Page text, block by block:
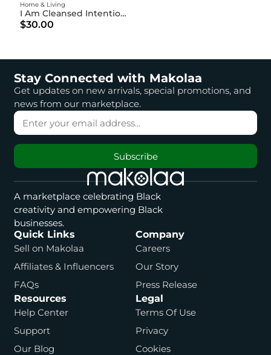
I Am Cleansed Intention Candle
Home & Living
$30.00
Stay Connected with Makolaa
Get updates on new arrivals, special promotions, and
news from our marketplace.
Subscribe
A marketplace celebrating Black
creativity and empowering Black
businesses.
Quick Links
Sell on Makolaa
Affiliates & Influencers
FAQs
Company
Careers
Our Story
Press Release
Resources
Help Center
Support
Our Blog
Legal
Terms Of Use
Privacy
Cookies